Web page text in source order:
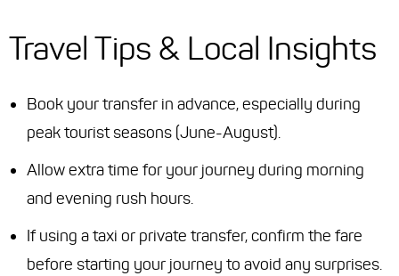
Travel Tips & Local Insights
Book your transfer in advance, especially during
peak tourist seasons (June-August).
Allow extra time for your journey during morning
and evening rush hours.
If using a taxi or private transfer, confirm the fare
before starting your journey to avoid any surprises.